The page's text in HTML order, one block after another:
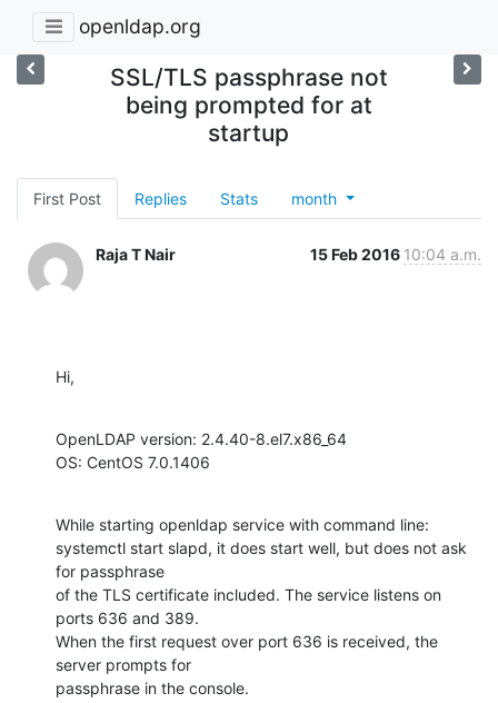
openldap.org
SSL/TLS passphrase not
being prompted for at
startup
First Post Replies Stats month
Raja T Nair 15 Feb 2016 10:04 a.m.
Hi,
OpenLDAP version: 2.4.40-8.el7.x86_64
OS: CentOS 7.0.1406
While starting openldap service with command line:
systemctl start slapd, it does start well, but does not ask
for passphrase
of the TLS certificate included. The service listens on
ports 636 and 389.
When the first request over port 636 is received, the
server prompts for
passphrase in the console.